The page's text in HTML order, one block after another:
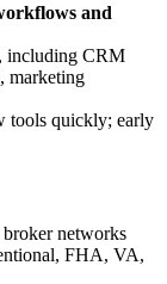
and
, including CRM
marketing
tools quickly; early
networks
FHA, VA,